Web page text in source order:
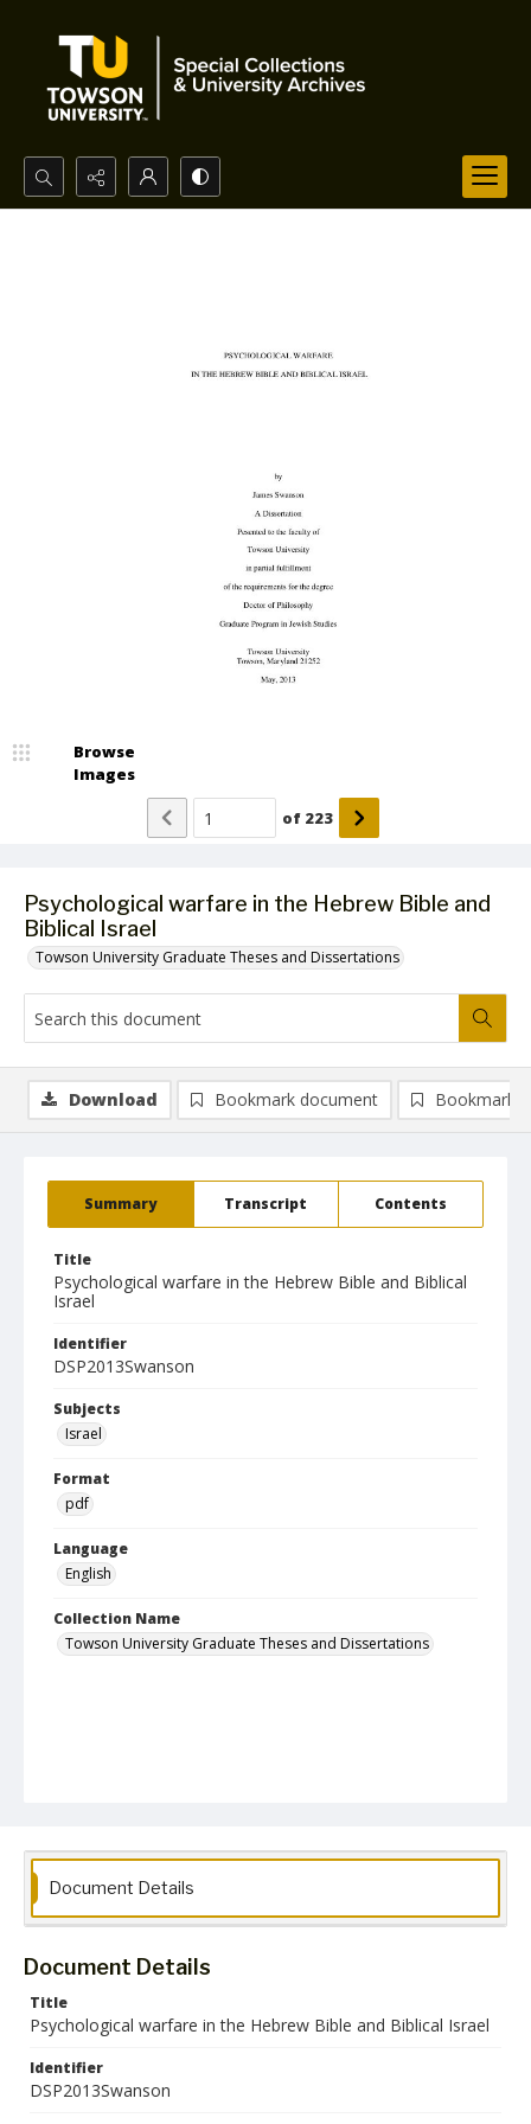
Search...
Psychological warfare in the Hebrew Bible and
Biblical Israel
Towson University Graduate Theses and Dissertations
Browse
Images
of 223
Summary Transcript Contents
Title
Psychological warfare in the Hebrew Bible and Biblical
Israel
Identifier
DSP2013Swanson
Subjects
Israel
Format
pdf
Language
English
Collection Name
Towson University Graduate Theses and Dissertations
Download Bookmark document Bookmark
Document Details
Document Details
Title
Psychological warfare in the Hebrew Bible and Biblical Israel
Identifier
DSP2013Swanson